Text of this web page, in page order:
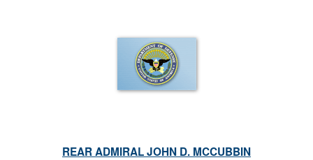
REAR ADMIRAL JOHN D. MCCUBBIN